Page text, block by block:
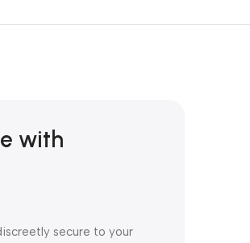
with
secure to your